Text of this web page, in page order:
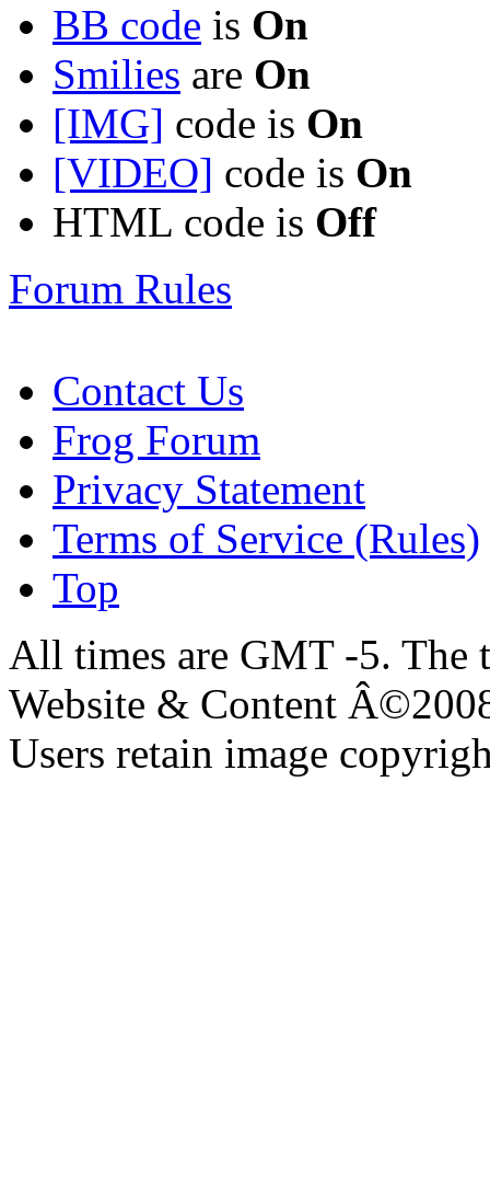
BB code is On
Smilies are On
[IMG] code is On
[VIDEO] code is On
HTML code is Off
Forum Rules
Contact Us
Frog Forum
Privacy Statement
Terms of Service (Rules)
Top
All times are GMT -5. The
Website & Content
Users retain image